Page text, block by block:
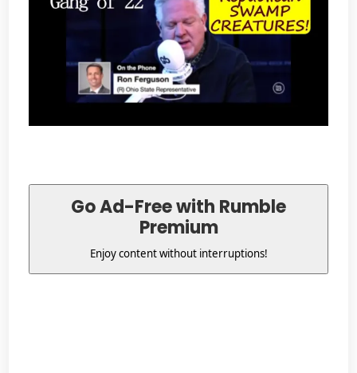
Go Ad-Free with Rumble
Premium
Enjoy content without interruptions!